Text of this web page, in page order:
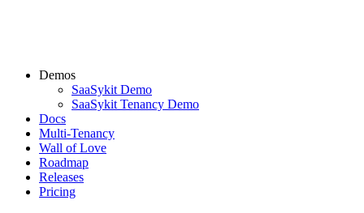
Demos
SaaSykit Demo
SaaSykit Tenancy Demo
Docs
Multi-Tenancy
Wall of Love
Roadmap
Releases
Pricing